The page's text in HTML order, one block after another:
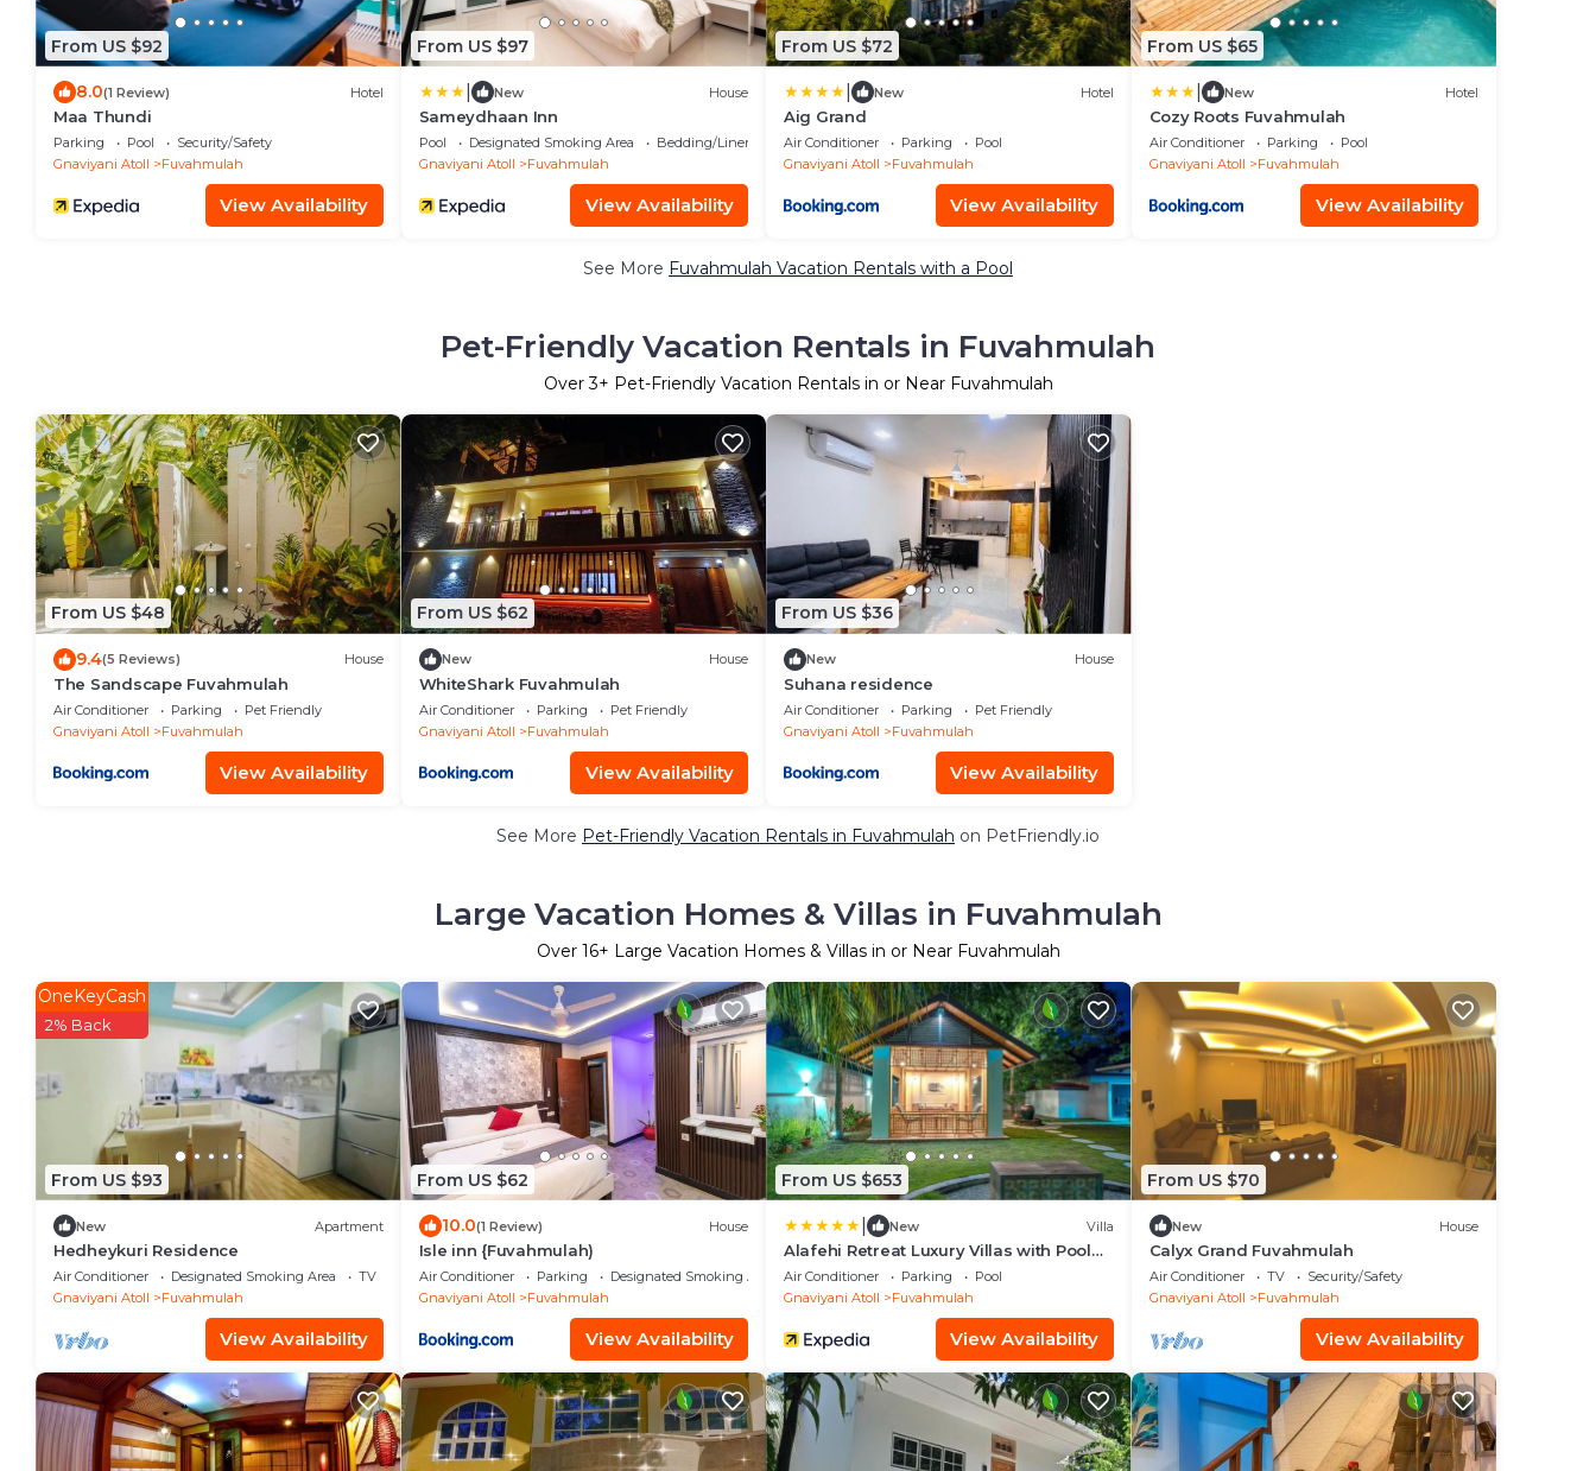
From US $92
8.0(1 Review) Hotel
Maa Thundi
Parking Pool
Security/Safety
Gnaviyani Atoll
Fuvahmulah
View Availability
From US $97
New House
Sameydhaan Inn
Pool Designated Smoking Area
Bedding/Linens
Gnaviyani Atoll
Fuvahmulah
View Availability
From US $72
New Hotel
Aig Grand
Air Conditioner Parking
Pool
Gnaviyani Atoll
Fuvahmulah
View Availability
From US $65
New Hotel
Cozy Roots Fuvahmulah
Air Conditioner Parking
Pool
Gnaviyani Atoll
Fuvahmulah
View Availability
See More Fuvahmulah Vacation Rentals with a Pool
Pet-Friendly Vacation Rentals in Fuvahmulah
Over3+ Pet-Friendly Vacation Rentals in or Near Fuvahmulah
From US $48
9.4(5 Reviews) House
The Sandscape Fuvahmulah
Air Conditioner Parking
Pet Friendly
Gnaviyani Atoll
Fuvahmulah
View Availability
From US $62
New House
WhiteShark Fuvahmulah
Air Conditioner Parking
Pet Friendly
Gnaviyani Atoll
Fuvahmulah
View Availability
From US $36
New House
Suhana residence
Air Conditioner Parking
Pet Friendly
Gnaviyani Atoll
Fuvahmulah
View Availability
See More Pet-Friendly Vacation Rentals in Fuvahmulah on PetFriendly.io
Large Vacation Homes & Villas in Fuvahmulah
Over 16+ Large Vacation Homes & Villas in or Near Fuvahmulah
From US $93
OneKeyCash
2% Back
New Apartment
Hedheykuri Residence
Air Conditioner Designated Smoking Area
TV
Gnaviyani Atoll
Fuvahmulah
View Availability
From US $62
10.0(1 Review) House
Isle inn {Fuvahmulah)
Air Conditioner Parking
Designated Smoking Area
Gnaviyani Atoll
Fuvahmulah
View Availability
From US $653
New Villa
Alafehi Retreat Luxury Villas with Pool
Access
Air Conditioner Parking
Pool
Gnaviyani Atoll
Fuvahmulah
View Availability
From US $70
New House
Calyx Grand Fuvahmulah
Air Conditioner TV
Security/Safety
Gnaviyani Atoll
Fuvahmulah
View Availability